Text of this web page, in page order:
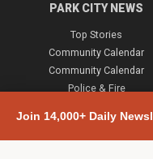
Join 14,000+ Daily
PARK CITY NEWS
Top Stories
Community Calendar
Community Calendar
Police & Fire
Town & County
Weather